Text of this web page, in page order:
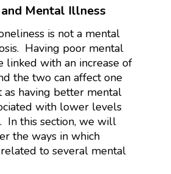
Mental Illness
is not a mental
Having poor mental
linked with an increase of
the two can affect one
as having better mental
with lower levels
In this section, we will
the ways in which
to several mental